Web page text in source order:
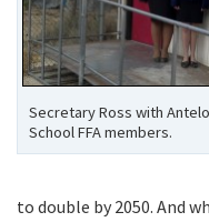
Secretary Ross with
School FFA members.
to double by 2050. And